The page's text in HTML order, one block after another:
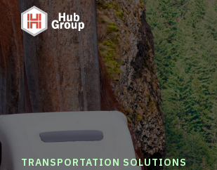
TRANSPORTATION SOLUTIONS